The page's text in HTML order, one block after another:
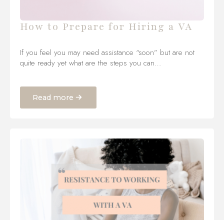
How to Prepare for Hiring a VA
If you feel you may need assistance “soon” but are not
quite ready yet what are the steps you can…
Read more